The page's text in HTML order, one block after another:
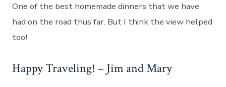
One of the best homemade dinners that we have
had on the road thus far. But I think the view helped
too!
Happy Traveling! – Jim and Mary